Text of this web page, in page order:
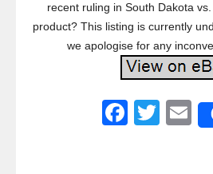
recent ruling in South Dakota
product? This listing is currently
we apologise for any
F
T
E